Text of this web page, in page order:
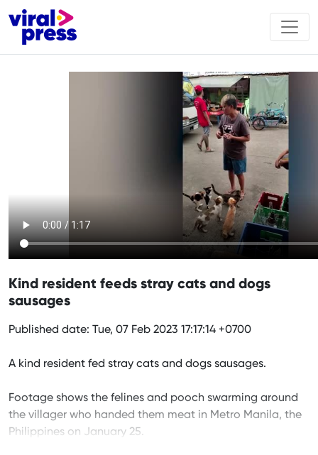
Kind resident feeds stray cats and dogs
sausages
Published date: Tue, 07 Feb 2023 17:17:14 +0700
A kind resident fed stray cats and dogs sausages.
Footage shows the felines and pooch swarming around
the villager who handed them meat in Metro Manila, the
Philippines on January 25.